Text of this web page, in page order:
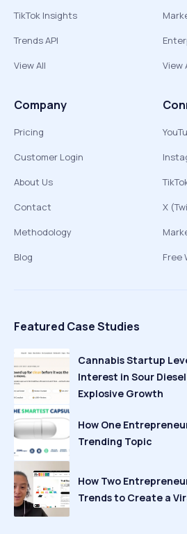
TikTok Insights
Trends API
View All
View
Company
Pricing
Customer Login
About Us
Contact
Methodology
Blog
X
Free
Featured Case Studies
Cannabis Startup
Interest in Sour
Explosive Growth
How One
Trending Topic
How Two
Trends to Create a